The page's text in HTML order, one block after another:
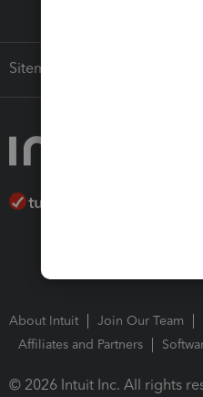
Sitemap
About Intuit Join Our Team
Affiliates and Partners
© 2026 Intuit Inc. All rights